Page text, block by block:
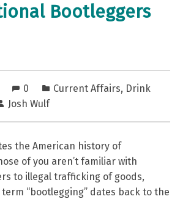
Bootleggers
0 Current Affairs, Drink
Josh Wulf
the American history of
of you aren’t familiar with
to illegal trafficking of goods,
“bootlegging” dates back to the